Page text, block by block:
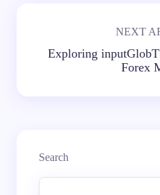
NEXT
Exploring
Forex
Search